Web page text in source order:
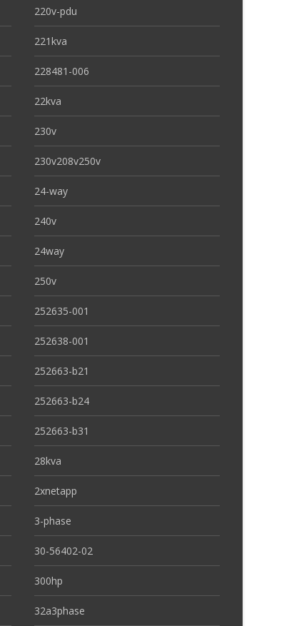
220v-pdu
221kva
228481-006
22kva
230v
230v208v250v
24-way
240v
24way
250v
252635-001
252638-001
252663-b21
252663-b24
252663-b31
28kva
2xnetapp
3-phase
30-56402-02
300hp
32a3phase